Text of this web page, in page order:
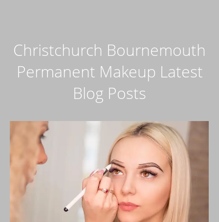
Christchurch Bournemouth
Permanent Makeup Latest
Blog Posts